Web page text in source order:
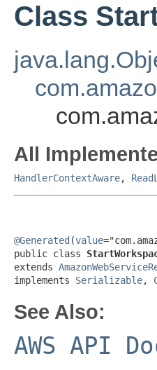
Class
All
HandlerContextAware,
@Generated (value
public class
extends
implements Serializable,
See Also:
AWS API